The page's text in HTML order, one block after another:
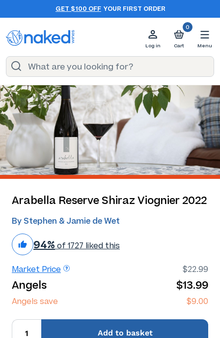
GET $100 OFF YOUR FIRST ORDER
Log in
0
Cart Menu
Arabella Reserve Shiraz Viognier 2022
By Stephen & Jamie de Wet
94% of 1727 liked this
Market Price $22.99
Angels $13.99
Angels save $9.00
Add to basket